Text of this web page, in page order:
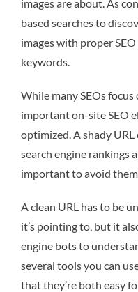
images are about. As
based searches to
images with proper
keywords.
While many SEOs focus
important on-site SEO
optimized. A shady
search engine rankings
important to avoid
A clean URL has to be
it’s pointing to, but it
engine bots to
several tools you can
that they’re both easy